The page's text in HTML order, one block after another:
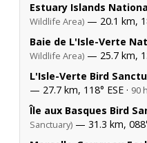
Estuary Islands
Wildlife Area) — 20.1 km,
Baie de L'Isle-Verte
Wildlife Area) — 25.7 km,
L'Isle-Verte Bird
— 27.7 km, 118° ESE · 90
Île aux Basques Bird
Sanctuary) — 31.3 km,